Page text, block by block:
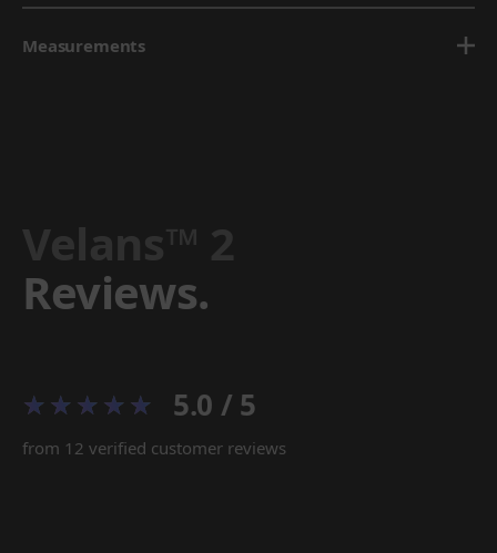
Measurements
Velans™ 2
Reviews.
5.0 / 5
from 12 verified customer reviews